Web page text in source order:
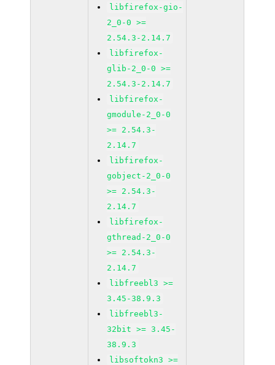
libfirefox-gio-
2_0-0 >=
2.54.3-2.14.7
libfirefox-
glib-2_0-0 >=
2.54.3-2.14.7
libfirefox-
gmodule-2_0-0
>= 2.54.3-
2.14.7
libfirefox-
gobject-2_0-0
>= 2.54.3-
2.14.7
libfirefox-
gthread-2_0-0
>= 2.54.3-
2.14.7
libfreebl3 >=
3.45-38.9.3
libfreebl3-
32bit >= 3.45-
38.9.3
libsoftokn3 >=